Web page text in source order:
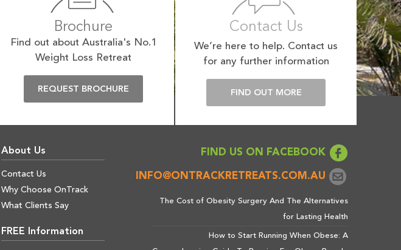
Brochure
Find out about Australia's No.1
Weight Loss Retreat
REQUEST BROCHURE
Contact Us
We’re here to help. Contact us
for any further information
FIND OUT MORE
About Us
Contact Us
Why Choose OnTrack
What Clients Say
FREE Information
FIND US ON FACEBOOK
INFO@ONTRACKRETREATS.COM.AU
The Cost of Obesity Surgery And The Alternatives
for Lasting Health
How to Start Running When Obese: A